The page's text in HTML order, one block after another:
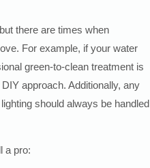
there are times when
For example, if your water
green-to-clean treatment is
approach. Additionally, any
should always be handled
a pro: